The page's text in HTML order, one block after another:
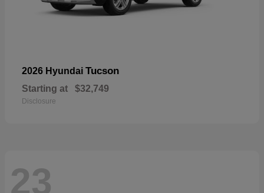
2026 Hyundai Tucson
Starting at $32,749
Disclosure
23